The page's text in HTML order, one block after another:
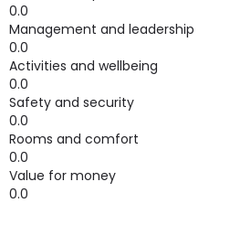
0.0
Management and leadership
0.0
Activities and wellbeing
0.0
Safety and security
0.0
Rooms and comfort
0.0
Value for money
0.0